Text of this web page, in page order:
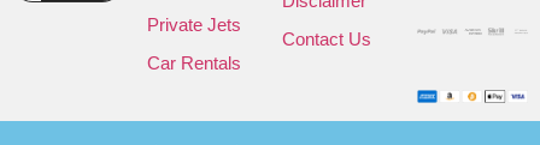
Private Jets
Car Rentals
Contact Us